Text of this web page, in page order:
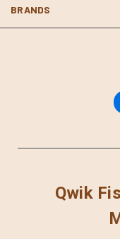
BRANDS
Qwik